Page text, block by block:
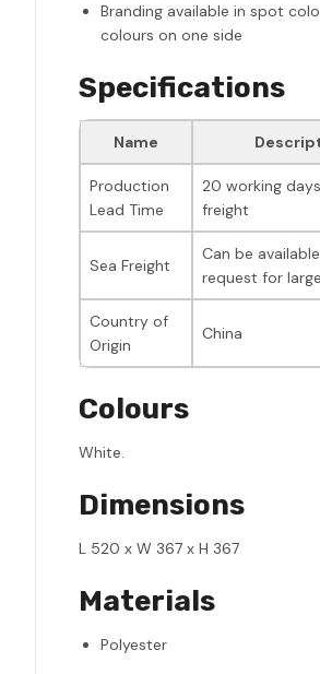
Branding available in spot
colours on one side
Specifications
Name
Production
Lead Time
20 working
freight
Sea Freight
Can be
request for
Country of
Origin
China
Colours
White.
Dimensions
L 520 x W 367 x H 367
Materials
Polyester